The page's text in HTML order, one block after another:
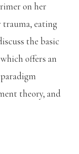
on her
trauma, eating
the basic
offers an
theory, and